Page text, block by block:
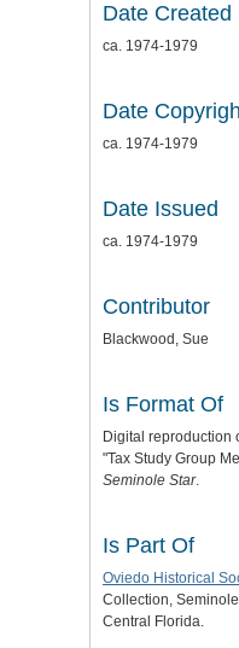
Date Created
ca. 1974-1979
Date
ca. 1974-1979
Date Issued
ca. 1974-1979
Contributor
Blackwood, Sue
Is Format Of
Digital reproduction
"Tax Study Group
Seminole Star.
Is Part Of
Oviedo Historical
Collection,
Central Florida.